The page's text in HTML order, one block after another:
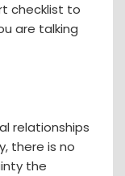
checklist to
are talking
relationships
there is no
the